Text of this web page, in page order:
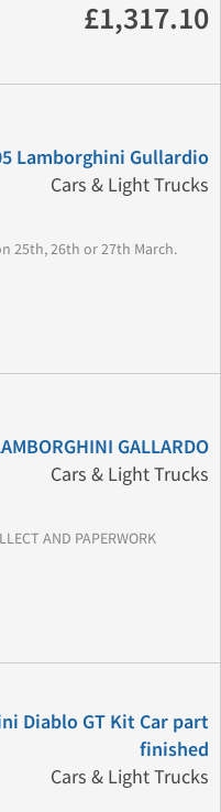
£1,317.10
Lamborghini Gullardio
Cars & Light Trucks
25th, 26th or 27th March.
GALLARDO
Cars & Light Trucks
AND PAPERWORK
Diablo GT Kit Car part
finished
Cars & Light Trucks